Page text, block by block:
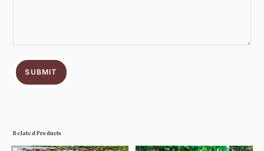
SUBMIT
Related Products